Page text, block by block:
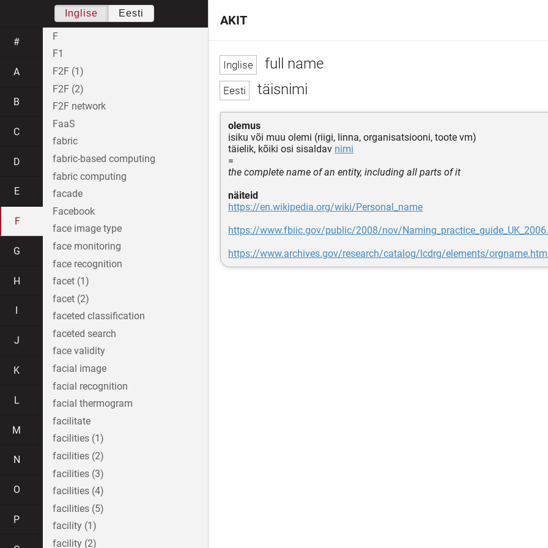
full name
täisnimi
olemus
isiku või muu olemi (riigi, linna, organisatsiooni, toote vm)
täielik, kõiki osi sisaldav nimi
=
the complete name of an entity, including all parts of it
näiteid
https://en.wikipedia.org/wiki/Personal_name
https://www.fbiic.gov/public/2008/nov/
https://www.archives.gov/research/catalog/lcdrg/elements/
AKIT
Inglise Eesti
#
A
B
C
D
E
F
G
H
J
K
L
M
N
O
P
F
F1
F2F (1)
F2F (2)
F2F network
FaaS
fabric
fabric-based computing
fabric computing
facade
Facebook
face image type
face monitoring
face recognition
facet (1)
facet (2)
faceted classification
faceted search
face validity
facial image
facial recognition
facial thermogram
facilitate
facilities (1)
facilities (2)
facilities (3)
facilities (4)
facilities (5)
facility (1)
facility (2)